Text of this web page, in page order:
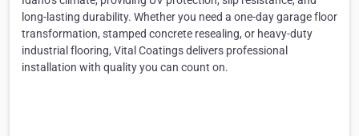
long-lasting durability. Whether you need a one-day garage floor
transformation, stamped concrete resealing, or heavy-duty
industrial flooring, Vital Coatings delivers professional
installation with quality you can count on.